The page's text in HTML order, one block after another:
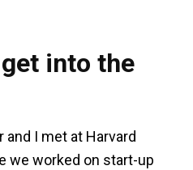
into the
I met at Harvard
we worked on start-up